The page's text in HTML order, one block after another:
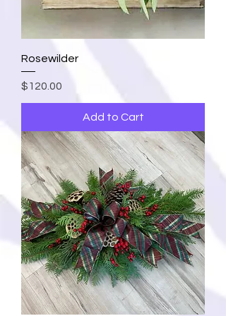
Rosewilder
Price
$120.00
Add to Cart